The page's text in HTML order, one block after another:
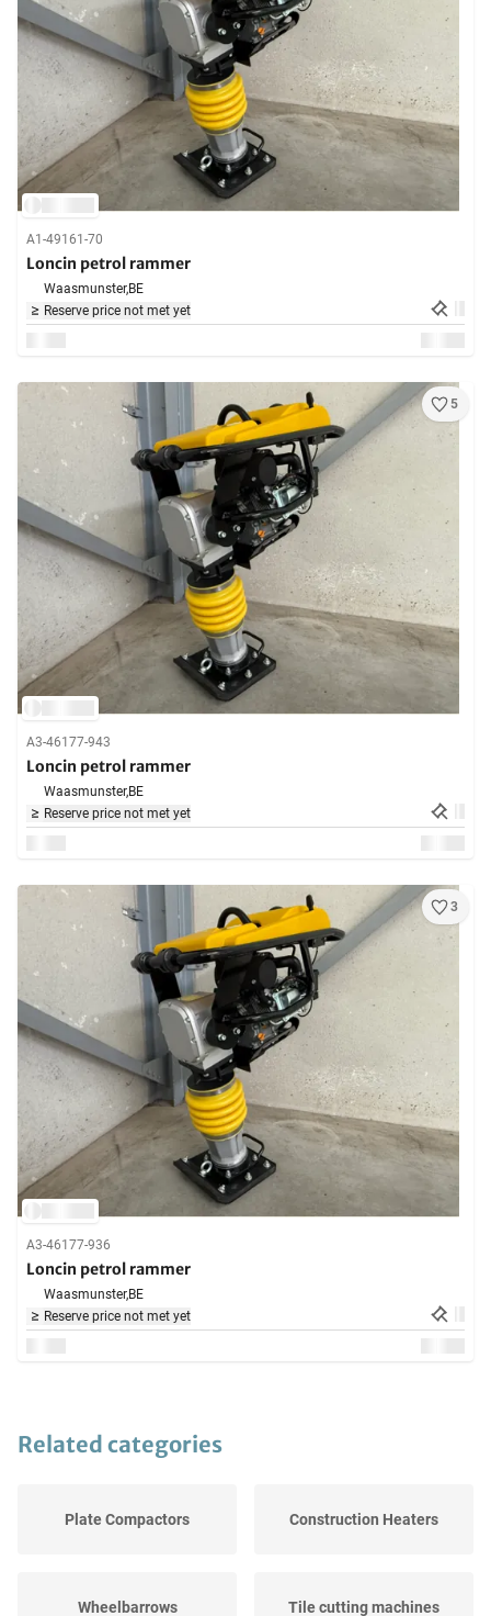
A1-49161-70
Loncin petrol rammer
Waasmunster,BE
Reserve price not met yet
5
A3-46177-943
Loncin petrol rammer
Waasmunster,BE
Reserve price not met yet
3
A3-46177-936
Loncin petrol rammer
Waasmunster,BE
Reserve price not met yet
Related categories
Plate Compactors Construction Heaters
Wheelbarrows Tile cutting machines